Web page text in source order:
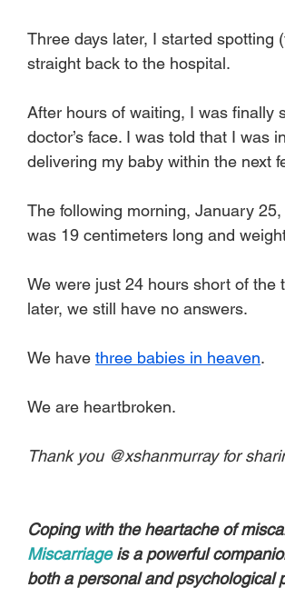
Three days later, I started spotting
straight back to the hospital.
After hours of waiting, I was finally
doctor’s face. I was told that I was
delivering my baby within the next
The following morning, January
was 19 centimeters long and
We were just 24 hours short of
later, we still have no answers.
We have three babies in heaven.
We are heartbroken.
Thank you @xshanmurray for
Coping with the heartache of
Miscarriage is a powerful
both a personal and psychological